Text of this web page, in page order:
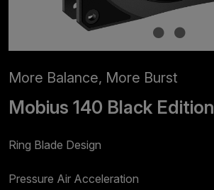
More Balance, More Burst
Mobius 140 Black Edition
Ring Blade Design
Pressure Air Acceleration